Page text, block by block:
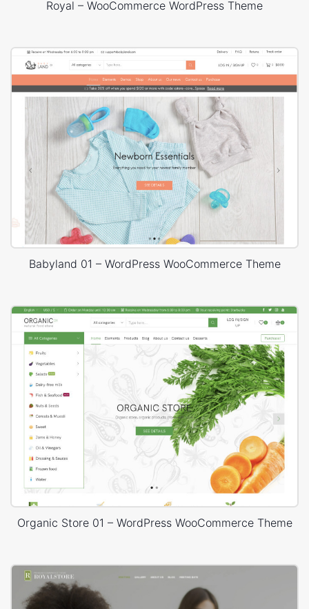
Royal – WooCommerce WordPress Theme
Babyland 01 – WordPress WooCommerce Theme
Organic Store 01 – WordPress WooCommerce Theme